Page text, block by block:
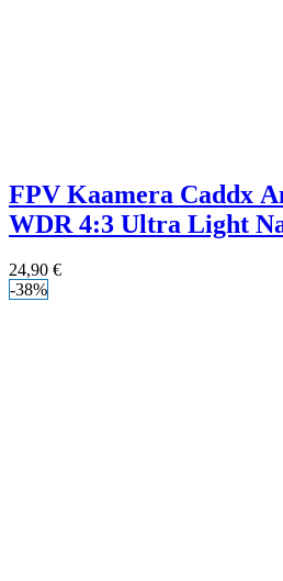
FPV Kaamera Caddx
WDR 4:3 Ultra Light
24,90 €
-38%